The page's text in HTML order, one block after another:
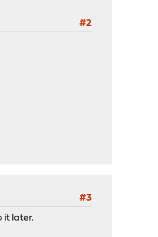
#2
#3
it later.